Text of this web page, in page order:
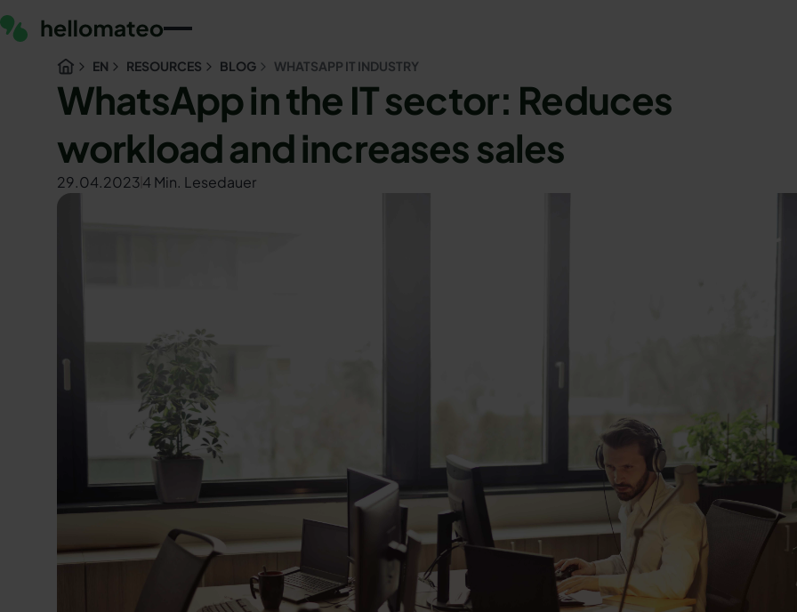
EN RESOURCES BLOG WHATSAPP IT INDUSTRY
WhatsApp in the IT sector: Reduces
workload and increases sales
29.04.20234 Min. Lesedauer